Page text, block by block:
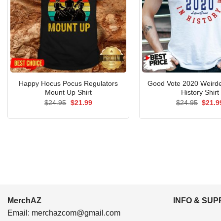
Happy Hocus Pocus Regulators
Mount Up Shirt
$24.95 Original
$21.99Current
Good Vote 2020
History Shirt
$24.95 $
MerchAZ
Email: merchazcom@gmail.com
INFO &